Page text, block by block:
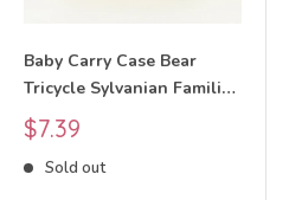
Baby Carry Case Bear
Tricycle Sylvanian Families
Calico Critters
Sale
price
$7.39
Sold out